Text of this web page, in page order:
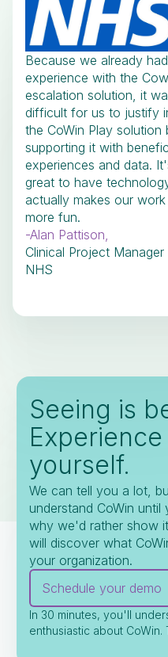
Because we already
experience with the
escalation solution, it
difficult for us to justify
the CoWin Play solution
supporting it with
experiences and data.
great to have
actually makes our
more fun.
-Alan Pattison,
Clinical Project Manager
NHS
Seeing is
yourself.
We can tell you a lot,
understand CoWin
why we'd rather show
will discover what
your organization.
Schedule your demo
In 30 minutes, you'll
enthusiastic about